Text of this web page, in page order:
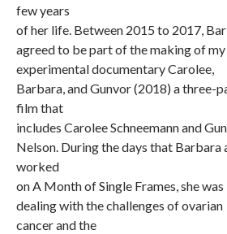
few years
of her life. Between 2015 to 2017,
agreed to be part of the making of
experimental documentary Carolee,
Barbara, and Gunvor (2018) a three-
film that
includes Carolee Schneemann and
Nelson. During the days that Barbara
worked
on A Month of Single Frames, she was
dealing with the challenges of ovarian
cancer and the